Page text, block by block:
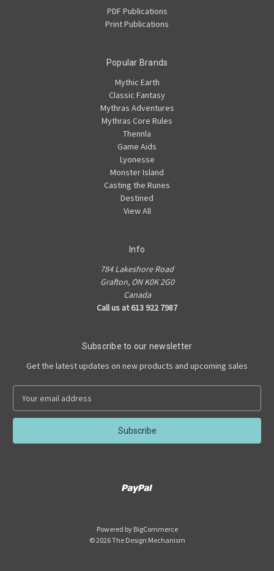
PDF Publications
Print Publications
Popular Brands
Mythic Earth
Classic Fantasy
Mythras Adventures
Mythras Core Rules
Thennla
Game Aids
Lyonesse
Monster Island
Casting the Runes
Destined
View All
Info
784 Lakeshore Road
Grafton, ON K0K 2G0
Canada
Call us at 613 922 7987
Subscribe to our newsletter
Get the latest updates on new products and upcoming sales
a
l
Powered by BigCommerce
© 2026 The Design Mechanism